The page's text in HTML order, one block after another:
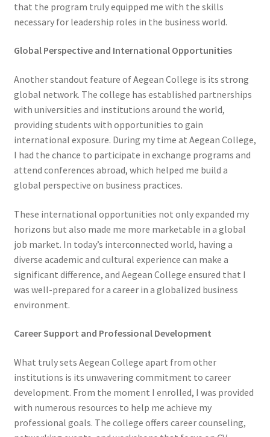
that the program truly equipped me with the skills
necessary for leadership roles in the business world.
Global Perspective and International Opportunities
Another standout feature of Aegean College is its strong
global network. The college has established partnerships
with universities and institutions around the world,
providing students with opportunities to gain
international exposure. During my time at Aegean College,
I had the chance to participate in exchange programs and
attend conferences abroad, which helped me build a
global perspective on business practices.
These international opportunities not only expanded my
horizons but also made me more marketable in a global
job market. In today’s interconnected world, having a
diverse academic and cultural experience can make a
significant difference, and Aegean College ensured that I
was well-prepared for a career in a globalized business
environment.
Career Support and Professional Development
What truly sets Aegean College apart from other
institutions is its unwavering commitment to career
development. From the moment I enrolled, I was provided
with numerous resources to help me achieve my
professional goals. The college offers career counseling,